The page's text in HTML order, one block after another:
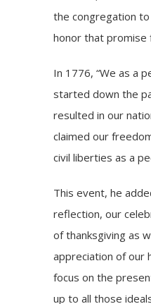
the congregation
honor that promise
In 1776, “We as a
started down the
resulted in our
claimed our
civil liberties as a
This event, he
reflection, our
of thanksgiving as
appreciation of our
focus on the
up to all those